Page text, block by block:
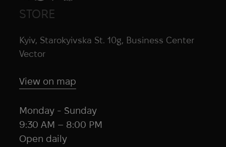
STORE
Kyiv, Starokyivska St. 10g, Business Center
Vector
View on map
Monday - Sunday
9:30 AM – 8:00 PM
Open daily